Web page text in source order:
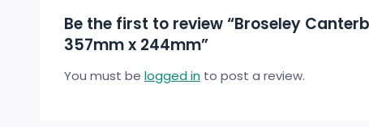
Be the first to review “Broseley
357mm x 244mm”
You must be logged in to post a review.